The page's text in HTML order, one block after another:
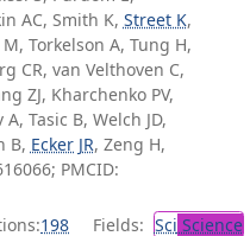
AC, Smith K, Street K,
Torkelson A, Tung H,
CR, van Velthoven C,
ZJ, Kharchenko PV,
Tasic B, Welch JD,
B, Ecker JR, Zeng H,
PMCID:
198 Fields: Sci Science